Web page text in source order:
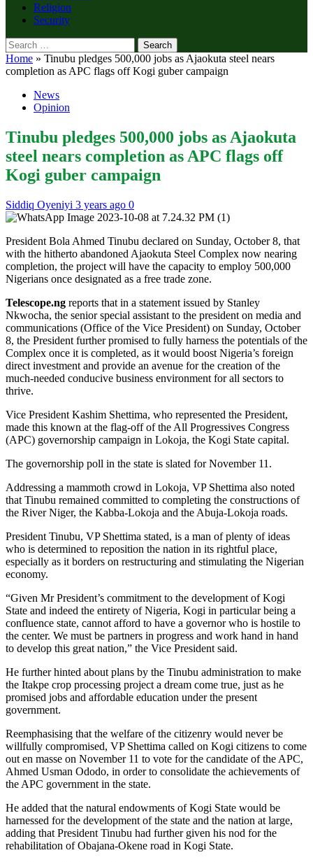
Religion
Security
Search
for:
Home » Tinubu pledges 500,000 jobs as Ajaokuta steel nears
completion as APC flags off Kogi guber campaign
News
Opinion
Tinubu pledges 500,000 jobs as Ajaokuta
steel nears completion as APC flags off
Kogi guber campaign
Siddiq Oyeniyi 3 years ago 0
President Bola Ahmed Tinubu declared on Sunday, October 8, that
with the hitherto abandoned Ajaokuta Steel Complex now nearing
completion, the project will have the capacity to employ 500,000
Nigerians once designated as a free trade zone.
Telescope.ng reports that in a statement issued by Stanley
Nkwocha, the senior special assistant to the president on media and
communications (Office of the Vice President) on Sunday, October
8, the President further promised to fully harness the potentials of the
Complex once it is completed, as it would boost Nigeria’s foreign
direct investment and provide an avenue for the creation of the
much-needed conducive business environment for all sectors to
thrive.
Vice President Kashim Shettima, who represented the President,
made this known at the flag-off of the All Progressives Congress
(APC) governorship campaign in Lokoja, the Kogi State capital.
The governorship poll in the state is slated for November 11.
Addressing a mammoth crowd in Lokoja, VP Shettima also noted
that Tinubu remained committed to completing the constructions of
the River Niger, the Kabba-Lokoja and the Abuja-Lokoja roads.
President Tinubu, VP Shettima stated, is a man of plenty of ideas
who is determined to reposition the nation in its rightful place,
especially as it borders on restructuring and stimulating the Nigerian
economy.
“Given Mr President’s commitment to the development of Kogi
State and indeed the entirety of Nigeria, Kogi in particular being a
confluence state, cannot afford to have a governor who is hostile to
the center. We must be partners in progress and work hand in hand
to develop this great nation,” the Vice President said.
He further hinted about plans by the Tinubu administration to make
the Itakpe crop processing project a dream come true, just as he
promised jobs and affordable education under the present
government.
Reemphasising that the welfare of the citizenry would never be
willfully compromised, VP Shettima called on Kogi citizens to come
out en masse on November 11 to vote for the candidate of the APC,
Ahmed Usman Ododo, in order to consolidate the achievements of
the APC government in the state.
He added that the natural endowments of Kogi State would be
harnessed for the development of the state and the nation at large,
adding that President Tinubu had further given his nod for the
rehabilitation of Obajana-Okene road in Kogi State.